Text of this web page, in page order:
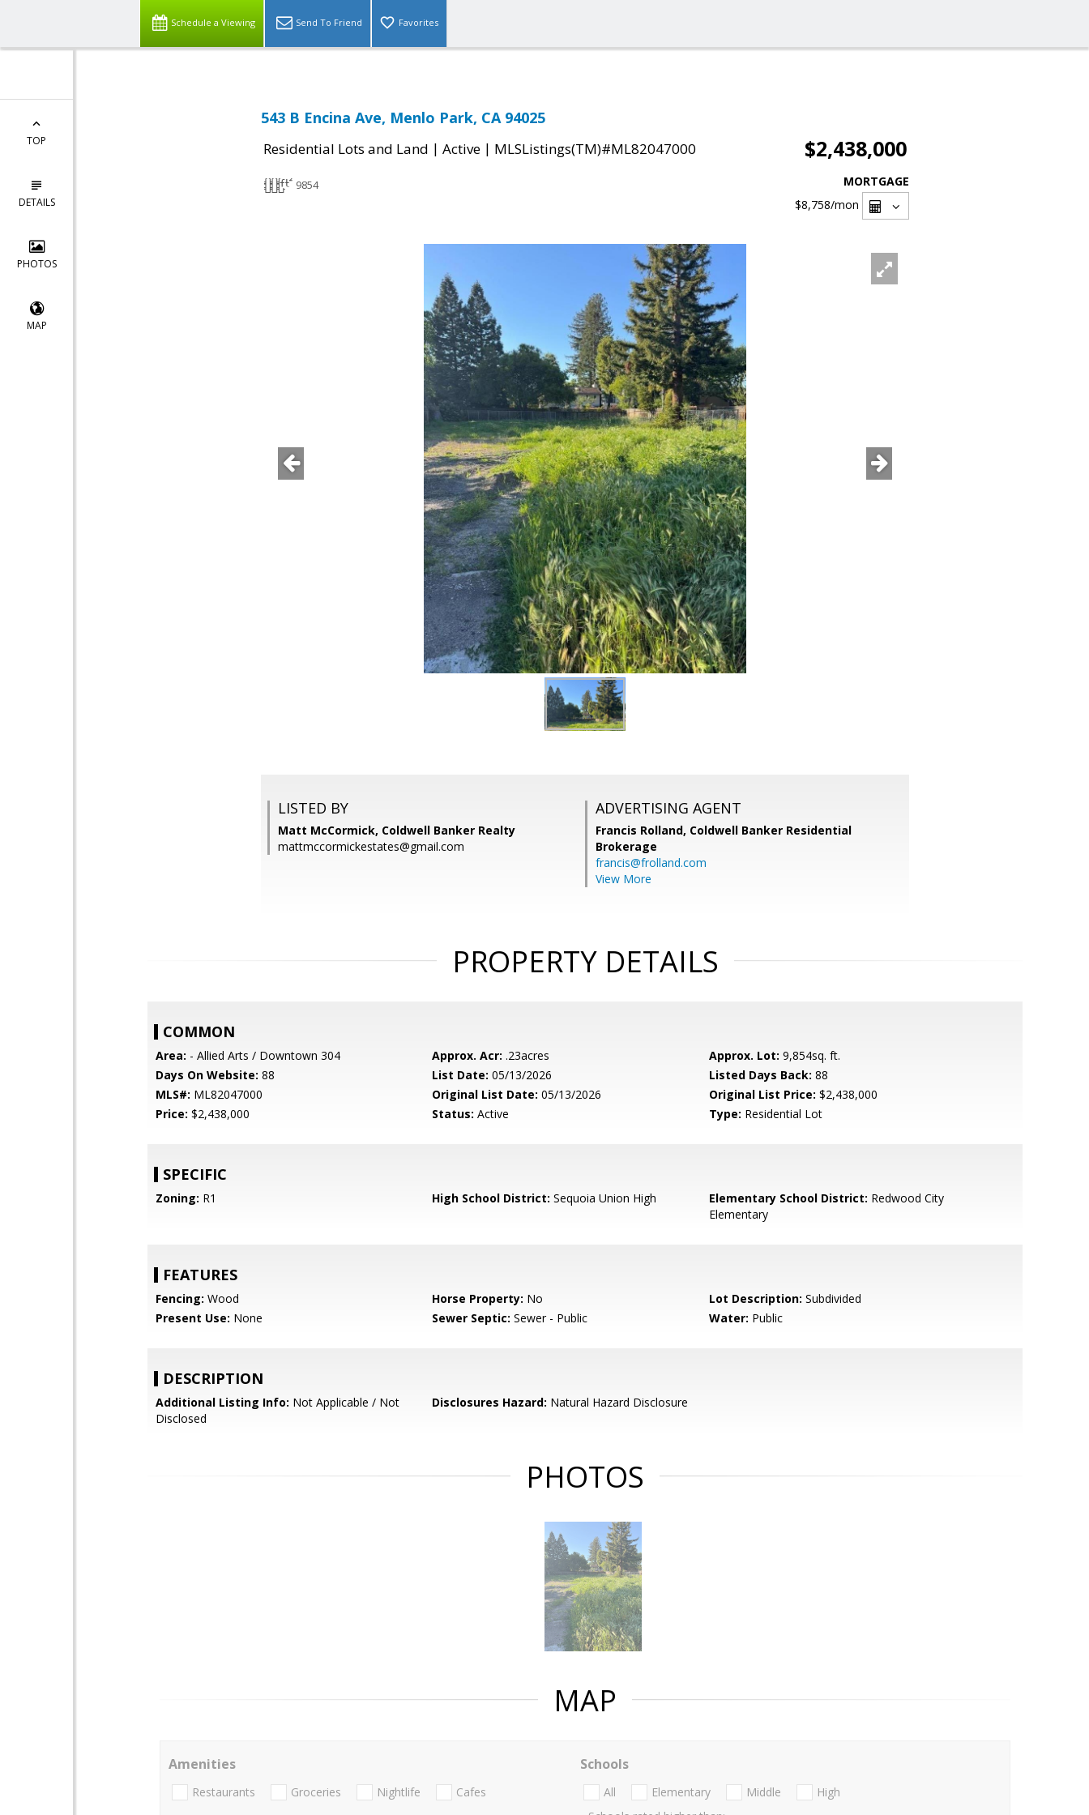
Schedule a Viewing Send To Friend Favorites
TOP
DETAILS
PHOTOS
MAP
543 B Encina Ave, Menlo Park, CA 94025
Residential Lots and Land | Active | MLSListings(TM)#ML82047000 $2,438,000
9854
MORTGAGE
$8,758/mon
LISTED BY
Matt McCormick, Coldwell Banker Realty
mattmccormickestates@gmail.com
ADVERTISING AGENT
Francis Rolland, Coldwell Banker Residential
Brokerage
francis@frolland.com
View More
PROPERTY DETAILS
COMMON
Area: - Allied Arts / Downtown 304 Approx. Acr: .23acres Approx. Lot: 9,854sq. ft.
Days On Website: 88 List Date: 05/13/2026 Listed Days Back: 88
MLS#: ML82047000 Original List Date: 05/13/2026 Original List Price: $2,438,000
Price: $2,438,000 Status: Active Type: Residential Lot
SPECIFIC
Zoning: R1 High School District: Sequoia Union High Elementary School District: Redwood City
Elementary
FEATURES
Fencing: Wood Horse Property: No Lot Description: Subdivided
Present Use: None Sewer Septic: Sewer - Public Water: Public
DESCRIPTION
Additional Listing Info: Not Applicable / Not
Disclosed
Disclosures Hazard: Natural Hazard Disclosure
PHOTOS
MAP
Amenities
Restaurants Groceries Nightlife Cafes
Schools
All Elementary Middle
High